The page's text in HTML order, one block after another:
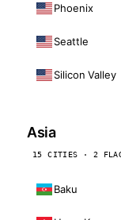
Phoenix
Seattle
Silicon Valley
Asia
15 CITIES · 2
Baku